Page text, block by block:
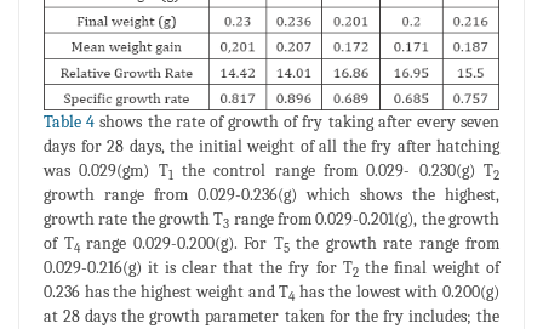
Table 4 shows the rate of growth of fry taking after every seven
days for 28 days, the initial weight of all the fry after hatching
was 0.029(gm) T1 the control range from 0.029- 0.230(g) T2
growth range from 0.029-0.236(g) which shows the highest,
growth rate the growth T3 range from 0.029-0.201(g), the growth
of T4range 0.029-0.200(g). For T5the growth rate range from
0.029-0.216(g) it is clear that the fry for T2the final weight of
0.236 has the highest weight and T4 has the lowest with 0.200(g)
at 28 days the growth parameter taken for the fry includes; the